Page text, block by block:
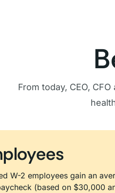
From today, CEO,
W-2 employees gain an
(based on $30,000